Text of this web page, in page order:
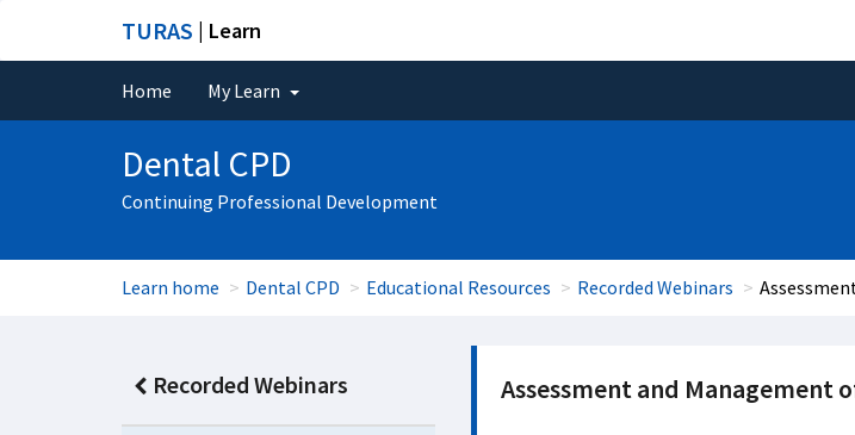
TURAS | Learn
Home My Learn
Dental CPD
Continuing Professional Development
Learn home Dental CPD Educational Resources Recorded Webinars
Recorded Webinars Assessment and Management